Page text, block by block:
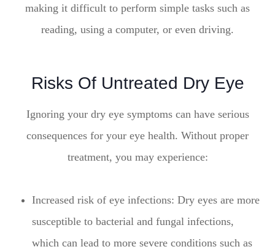
making it difficult to perform simple tasks such as
reading, using a computer, or even driving.
Risks Of Untreated Dry Eye
Ignoring your dry eye symptoms can have serious
consequences for your eye health. Without proper
treatment, you may experience:
Increased risk of eye infections: Dry eyes are more
susceptible to bacterial and fungal infections,
which can lead to more severe conditions such as